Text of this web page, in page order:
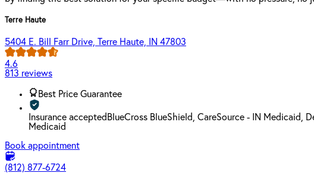
Terre Haute
5404 E. Bill Farr Drive, Terre Haute, IN 47803
4.6
813 reviews
Best Price Guarantee
Insurance accepted BlueCross BlueShield, CareSource - IN Medicaid,
Medicaid
Book appointment
(812) 877-6724